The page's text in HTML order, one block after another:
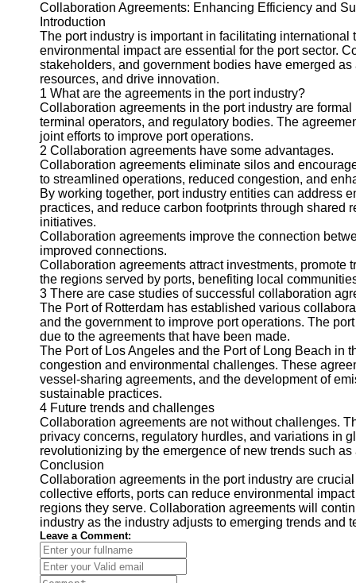
Instagram
Twitter
Telegram
Help &
Support
Contact
About
Us
Write
for Us
Collaboration Agreements: Enhancing Efficiency and
Introduction
The port industry is important in facilitating
environmental impact are essential for the port sector.
stakeholders, and government bodies have emerged
resources, and drive innovation.
1 What are the agreements in the port industry?
Collaboration agreements in the port industry are
terminal operators, and regulatory bodies. The
joint efforts to improve port operations.
2 Collaboration agreements have some advantages.
Collaboration agreements eliminate silos and
to streamlined operations, reduced congestion, and
By working together, port industry entities can address
practices, and reduce carbon footprints through
initiatives.
Collaboration agreements improve the connection
improved connections.
Collaboration agreements attract investments, promote
the regions served by ports, benefiting local
3 There are case studies of successful collaboration
The Port of Rotterdam has established various
and the government to improve port operations. The
due to the agreements that have been made.
The Port of Los Angeles and the Port of Long Beach in
congestion and environmental challenges. These
vessel-sharing agreements, and the development of
sustainable practices.
4 Future trends and challenges
Collaboration agreements are not without challenges.
privacy concerns, regulatory hurdles, and variations in
revolutionizing by the emergence of new trends such
Conclusion
Collaboration agreements in the port industry are
collective efforts, ports can reduce environmental
regions they serve. Collaboration agreements will
industry as the industry adjusts to emerging trends and
Leave a Comment: